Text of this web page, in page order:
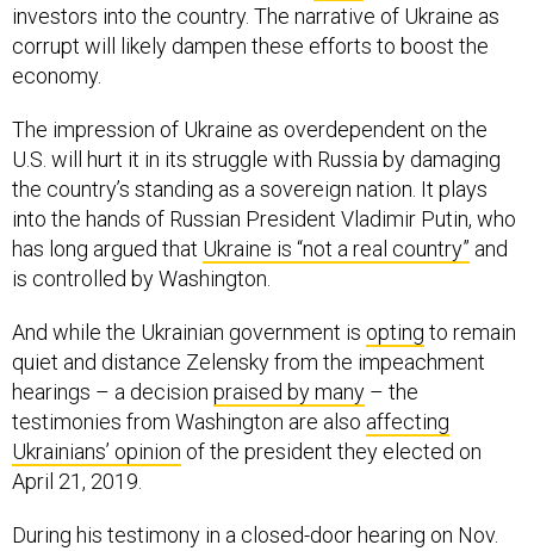
investors into the country. The narrative of Ukraine as
corrupt will likely dampen these efforts to boost the
economy.
The impression of Ukraine as overdependent on the
U.S. will hurt it in its struggle with Russia by damaging
the country’s standing as a sovereign nation. It plays
into the hands of Russian President Vladimir Putin, who
has long argued that Ukraine is “not a real country” and
is controlled by Washington.
And while the Ukrainian government is opting to remain
quiet and distance Zelensky from the impeachment
hearings – a decision praised by many – the
testimonies from Washington are also affecting
Ukrainians’ opinion of the president they elected on
April 21, 2019.
During his testimony in a closed-door hearing on Nov.